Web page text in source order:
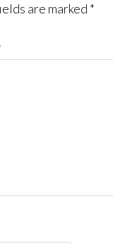
are marked *